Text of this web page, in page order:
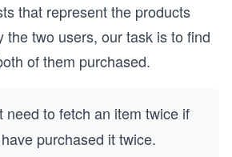
that represent the products
the two users, our task is to find
of them purchased.
need to fetch an item twice if
purchased it twice.